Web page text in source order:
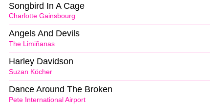
Charlotte Gainsbourg
Songbird In A Cage
The Limiñanas
Angels And Devils
Suzan Köcher
Harley Davidson
Pete International Airport
Dance Around The Broken